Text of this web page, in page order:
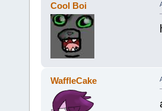
Cool Boi
WaffleCake